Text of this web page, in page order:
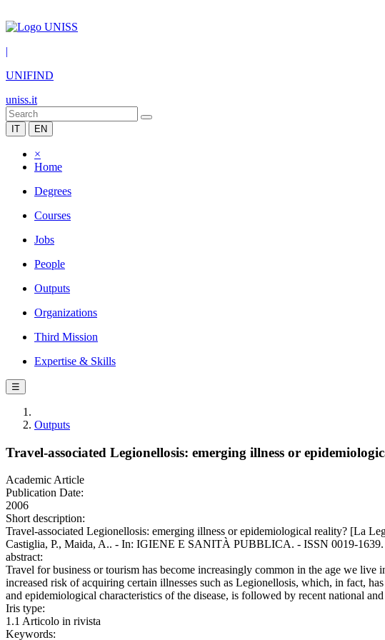
|
UNIFIND
uniss.it
IT EN
×
Home
Degrees
Courses
Jobs
People
Outputs
Organizations
Third Mission
Expertise & Skills
☰
Outputs
Travel-associated Legionellosis: emerging illness or
Academic Article
Publication Date:
2006
Short description:
Travel-associated Legionellosis: emerging illness or epidemiological reality? [La
Castiglia, P., Maida, A.. - In: IGIENE E SANITÀ PUBBLICA. - ISSN 0019-1639.
abstract:
Travel for business or tourism has become increasingly common in the age we
increased risk of acquiring certain illnesses such as Legionellosis, which, in fact,
and epidemiological characteristics of the disease, is followed by recent national
Iris type:
1.1 Articolo in rivista
Keywords: